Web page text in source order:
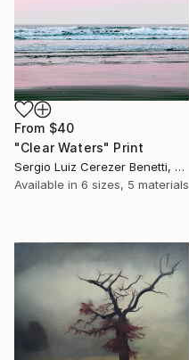
From $40
"Clear Waters" Print
Sergio Luiz Cerezer Benetti, Brazil
Available in 6 sizes, 5 materials